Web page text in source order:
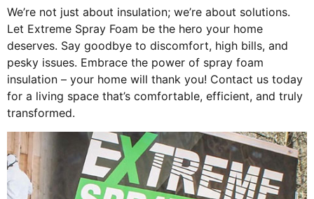
We’re not just about insulation; we’re about solutions.
Let Extreme Spray Foam be the hero your home
deserves. Say goodbye to discomfort, high bills, and
pesky issues. Embrace the power of spray foam
insulation – your home will thank you! Contact us today
for a living space that’s comfortable, efficient, and truly
transformed.